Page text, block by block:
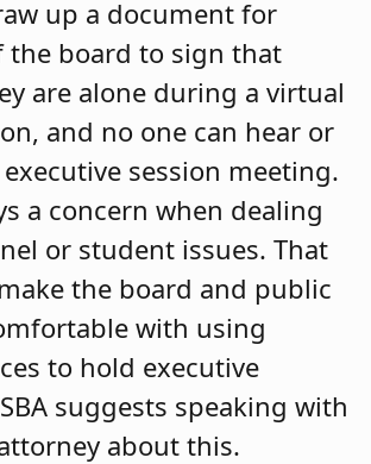
up a document for
the board to sign that
are alone during a virtual
and no one can hear or
session meeting.
a concern when dealing
or student issues. That
the board and public
with using
to hold executive
suggests speaking with
about this.